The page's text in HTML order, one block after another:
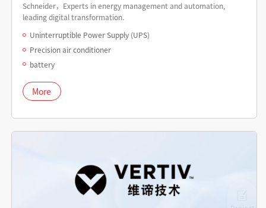
Schneider，Experts in energy management and automation,
leading digital transformation.
Uninterruptible Power Supply (UPS)
Precision air conditioner
battery
More